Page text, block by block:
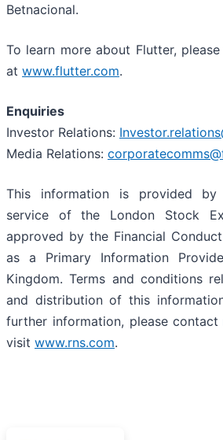
Betnacional.
To learn more about Flutter,
at www.flutter.com.
Enquiries
Investor Relations:
Media Relations:
This information is provided by
service of the London Stock
approved by the Financial
as a Primary Information
Kingdom. Terms and conditions
and distribution of this
further information, please contact
visit www.rns.com.